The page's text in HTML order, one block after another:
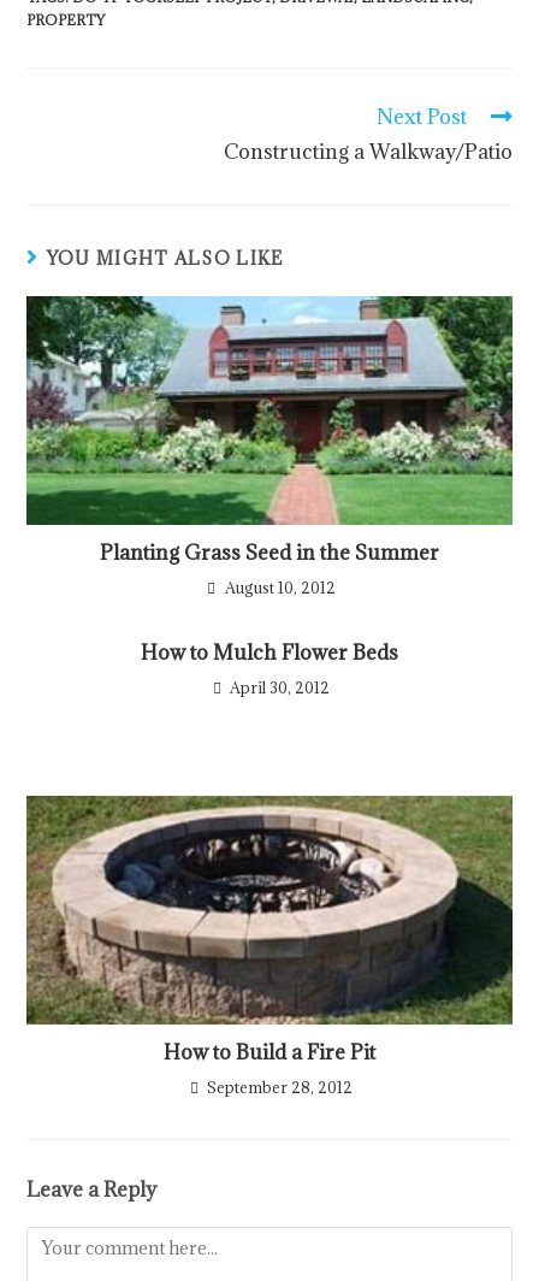
PROPERTY
Next Post
Constructing a Walkway/Patio
YOU MIGHT ALSO LIKE
Planting Grass Seed in the Summer
August 10, 2012
How to Mulch Flower Beds
April 30, 2012
How to Build a Fire Pit
September 28, 2012
Leave a Reply